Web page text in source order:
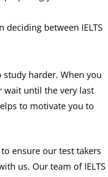
deciding between IELTS
study harder. When you
wait until the very last
to motivate you to
ensure our test takers
us. Our team of IELTS